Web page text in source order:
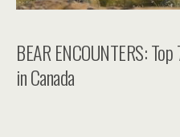
BEAR ENCOUNTERS:
in Canada